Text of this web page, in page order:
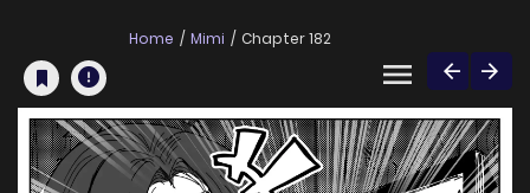
Home Mimi Chapter 182